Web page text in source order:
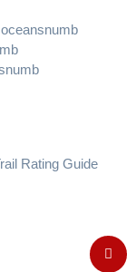
Rating Guide